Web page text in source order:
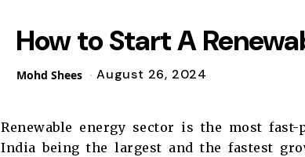
How to Start A
Posted
Mohd Shees August 26, 2024
Renewable energy sector is the most
India being the largest and the fastest